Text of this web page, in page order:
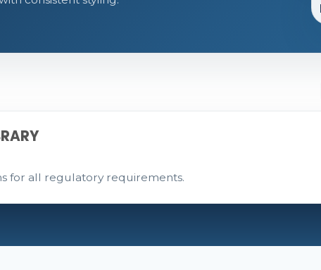
for all regulatory requirements.